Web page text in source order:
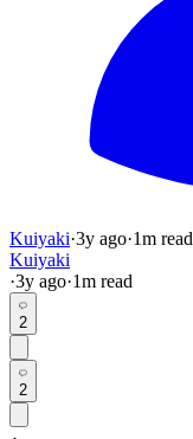
Kuiyaki·3y ago·1m read
Kuiyaki
·3y ago·1m read
2
2